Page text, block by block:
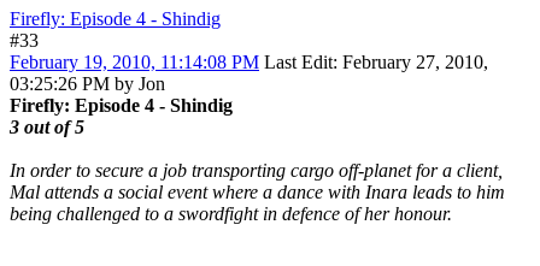
Firefly: Episode 4 - Shindig
#33
February 19, 2010, 11:14:08 PM Last Edit: February 27, 2010,
03:25:26 PM by Jon
Firefly: Episode 4 - Shindig
3 out of 5
In order to secure a job transporting cargo off-planet for a client,
Mal attends a social event where a dance with Inara leads to him
being challenged to a swordfight in defence of her honour.